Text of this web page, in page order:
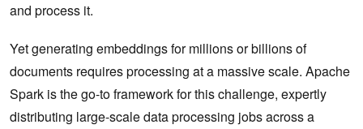
and process it.
Yet generating embeddings for millions or billions of
documents requires processing at a massive scale. Apache
Spark is the go-to framework for this challenge, expertly
distributing large-scale data processing jobs across a